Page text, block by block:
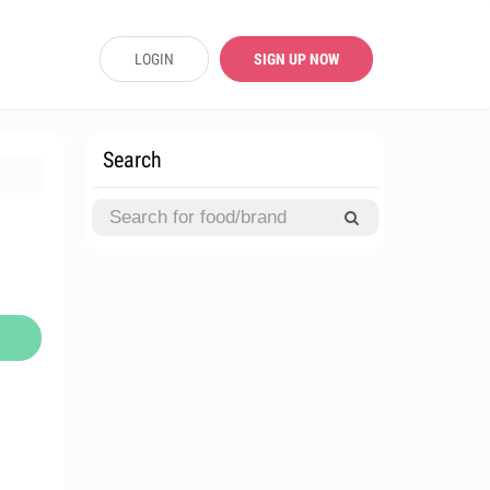
LOGIN SIGN UP NOW
Search